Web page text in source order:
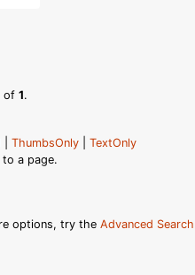
of 1.
ThumbsOnly
TextOnly
a page.
options, try the Advanced Search